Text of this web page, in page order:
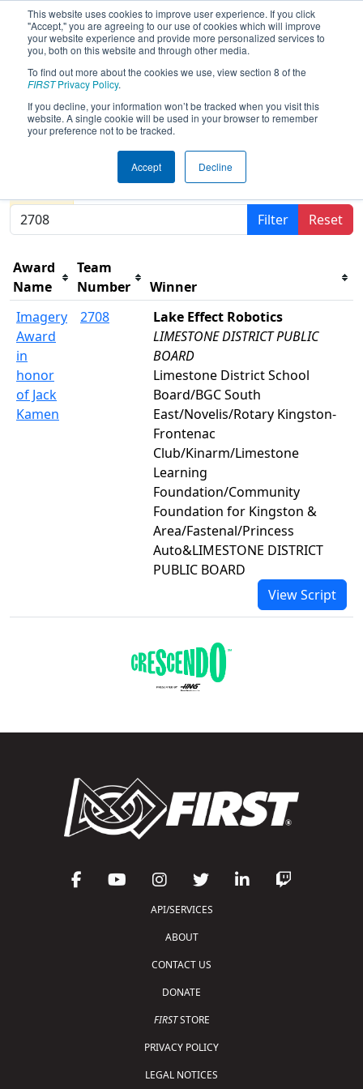
This website uses cookies to improve user experience. If you click
"Accept," you are agreeing to our use of cookies which will improve
your website experience and provide more personalized services to
you, both on this website and through other media.
To find out more about the cookies we use, view section 8 of the
FIRSTPrivacy Policy.
If you decline, your information won’t be tracked when you visit this
website. A single cookie will be used in your browser to remember
your preference not to be tracked.
Accept Decline
2024Awards - FIRST Ontario
Provincial Championship - Science
Division
Results are filtered by search. Click Reset button to
Filter
Reset
Award
Name
Team
Number
Winner
Imagery
Award
in
honor
of Jack
Kamen
2708
Lake Effect Robotics
LIMESTONE DISTRICT PUBLIC
BOARD
Limestone District School
Board/BGC South
East/Novelis/Rotary Kingston-
Frontenac
Club/Kinarm/Limestone
Learning
Foundation/Community
Foundation for Kingston &
Area/Fastenal/Princess
Auto&LIMESTONE DISTRICT
PUBLIC BOARD
View Script
API/SERVICES
ABOUT
CONTACT US
DONATE
FIRSTSTORE
PRIVACY POLICY
LEGAL NOTICES